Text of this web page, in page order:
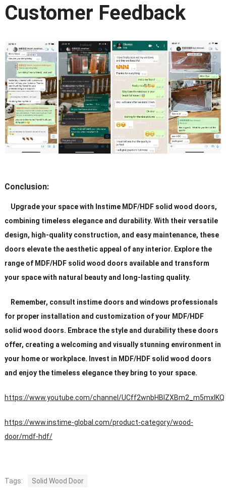
Customer Feedback
Conclusion:
Upgrade your space with Instime MDF/HDF solid wood doors,
combining timeless elegance and durability. With their versatile
design, high-quality construction, and easy maintenance, these
doors elevate the aesthetic appeal of any interior. Explore the
range of MDF/HDF solid wood doors available and transform
your space with natural beauty and long-lasting quality.
Remember, consult instime doors and windows professionals
for proper installation and customization of your MDF/HDF
solid wood doors. Embrace the style and durability these doors
offer, creating a welcoming and visually stunning environment in
your home or workplace. Invest in MDF/HDF solid wood doors
and enjoy the timeless elegance they bring to your space.
https://www.youtube.com/channel/UCff2wnbHBIZXBm2_m5mxIKQ
https://www.instime-global.com/product-category/wood-
door/mdf-hdf/
Tags: Solid Wood Door